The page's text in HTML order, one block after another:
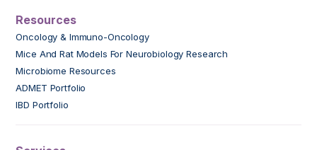
Resources
Oncology & Immuno-Oncology
Mice And Rat Models For Neurobiology Research
Microbiome Resources
ADMET Portfolio
IBD Portfolio